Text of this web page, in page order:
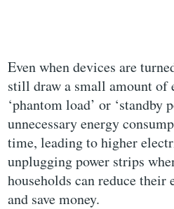
Even when devices are
still draw a small amount of
‘phantom load’ or ‘standby
unnecessary energy
time, leading to higher
unplugging power strips
households can reduce their
and save money.